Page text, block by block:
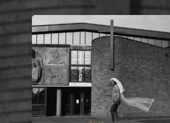
You're all set!